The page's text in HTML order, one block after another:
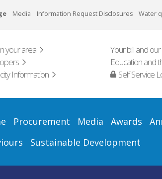
Media Information Request Disclosures Water
your area Your bill and
Education and
Information Self Service
Procurement Media Awards
Sustainable Development